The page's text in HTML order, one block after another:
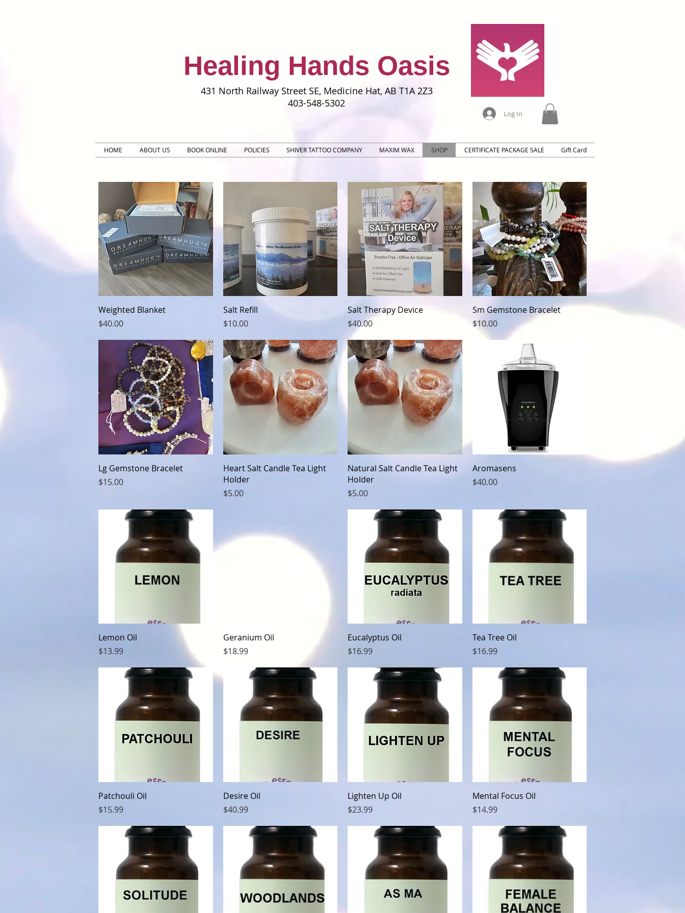
Healing Hands Oasis
431 North Railway Street SE, Medicine Hat, AB T1A 2Z3
403-548-5302
Log In
HOME ABOUT US BOOK ONLINE POLICIES SHIVER TATTOO COMPANY MAXIM WAX SHOP CERTIFICATE PACKAGE SALE Gift Card
Quick View
Weighted Blanket
Price
$40.00
Salt Refill
Price
$10.00
Quick View
Salt Therapy Device
Price
$40.00
Quick View
Sm Gemstone Bracelet
Price
$10.00
Quick View
Lg Gemstone Bracelet
Price
$15.00
Quick View
Heart Salt Candle Tea Light
Holder
Price
$5.00
Quick View
Natural Salt Candle Tea Light
Holder
Price
$5.00
Quick View
Aromasens
Price
$40.00
Lemon Oil
Price
$13.99
Quick View
Geranium Oil
Price
$18.99
Quick View
Eucalyptus Oil
Price
$16.99
Quick View
Tea Tree Oil
Price
$16.99
Quick View
Patchouli Oil
Price
$15.99
Desire Oil
Price
$40.99
Quick View
Lighten Up Oil
Price
$23.99
Quick View
Mental Focus Oil
Price
$14.99